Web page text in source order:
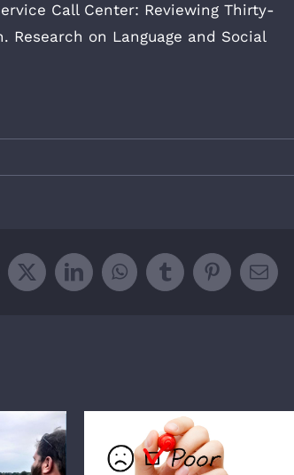
Call Center: Reviewing Thirty-
Research on Language and Social
X LinkedInWhatsApp
TumblrPinterestEmail